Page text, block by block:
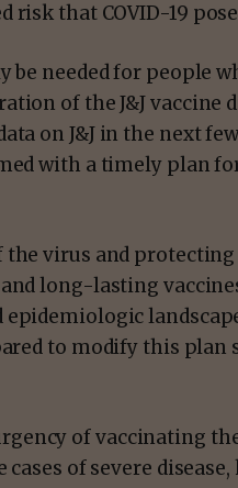
that COVID-19
needed for people
of the J&J vaccine
on J&J in the next
with a timely plan for
virus and
long-lasting
to modify this plan
of vaccinating
cases of severe